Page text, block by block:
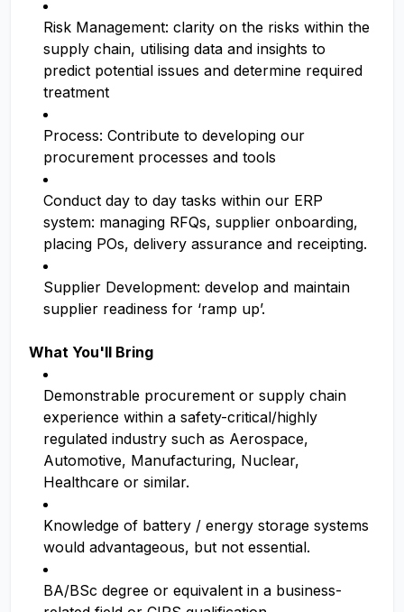
Risk Management: clarity on the risks within the
supply chain, utilising data and insights to
predict potential issues and determine required
treatment
Process: Contribute to developing our
procurement processes and tools
Conduct day to day tasks within our ERP
system: managing RFQs, supplier onboarding,
placing POs, delivery assurance and receipting.
Supplier Development: develop and maintain
supplier readiness for ‘ramp up’.
What You'll Bring
Demonstrable procurement or supply chain
experience within a safety-critical/highly
regulated industry such as Aerospace,
Automotive, Manufacturing, Nuclear,
Healthcare or similar.
Knowledge of battery / energy storage systems
would advantageous, but not essential.
BA/BSc degree or equivalent in a business-